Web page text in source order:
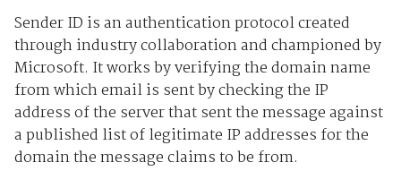
Sender ID is an authentication protocol created
through industry collaboration and championed by
Microsoft. It works by verifying the domain name
from which email is sent by checking the IP
address of the server that sent the message against
a published list of legitimate IP addresses for the
domain the message claims to be from.